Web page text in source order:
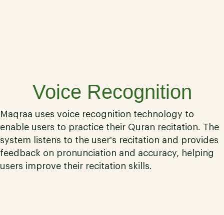
Voice Recognition
Maqraa uses voice recognition technology to
enable users to practice their Quran recitation. The
system listens to the user's recitation and provides
feedback on pronunciation and accuracy, helping
users improve their recitation skills.